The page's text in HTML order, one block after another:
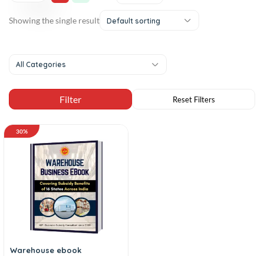
Showing the single result Default sorting
All Categories
30%
Warehouse ebook